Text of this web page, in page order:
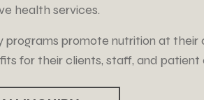
health services.
programs promote nutrition at
for their clients, staff, and patient